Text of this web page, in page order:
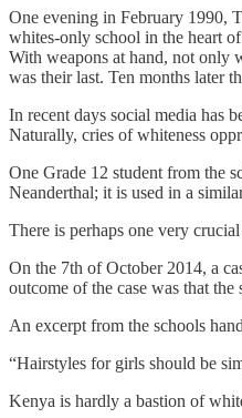
One evening in February 1990,
whites-only school in the heart
With weapons at hand, not only
was their last. Ten months later
In recent days social media has
Naturally, cries of whiteness
One Grade 12 student from the
Neanderthal; it is used in a
There is perhaps one very
On the 7th of October 2014, a
outcome of the case was that
An excerpt from the schools
“Hairstyles for girls should be
Kenya is hardly a bastion of